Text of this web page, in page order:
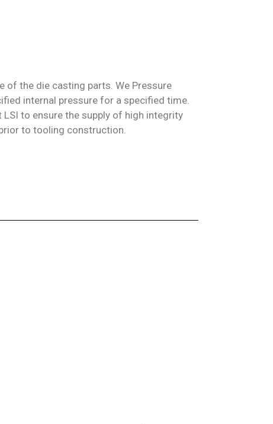
of the die casting parts. We Pressure
internal pressure for a specified time.
to ensure the supply of high integrity
to tooling construction.